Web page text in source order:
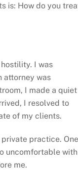
is: How do you
I was
attorney was
I made a quiet
I resolved to
of my clients.
practice. One
uncomfortable with
me.